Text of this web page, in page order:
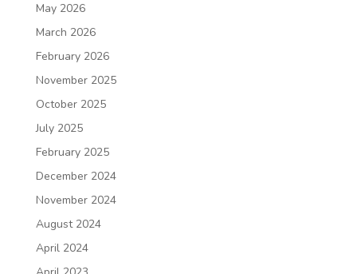
May 2026
March 2026
February 2026
November 2025
October 2025
July 2025
February 2025
December 2024
November 2024
August 2024
April 2024